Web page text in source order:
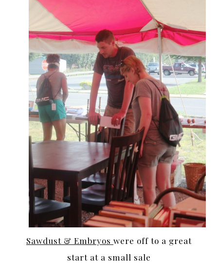
Sawdust & Embryos were off to a great
start at a small sale